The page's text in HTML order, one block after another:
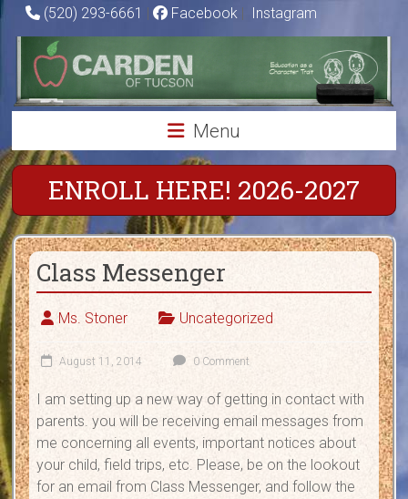
Skip
content
(520) 293-6661 | Facebook | Instagram
Carden
of
Tucson
Charter
School
Education
as
a
Character
Trait
Menu
ENROLL HERE! 2026-2027
Class Messenger
Ms. Stoner Uncategorized
August 11, 2014 0 Comment
I am setting up a new way of getting in contact with
parents. you will be receiving email messages from
me concerning all events, important notices about
your child, field trips, etc. Please, be on the lookout
for an email from Class Messenger, and follow the